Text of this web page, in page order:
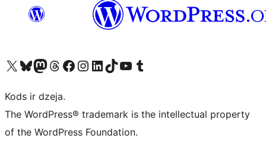
Apmeklējiet mūsu X (agrāk Twitter) kontu
Apmeklējiet mūsu Bluesky kontu
Apmeklējiet mūsu Mastodon kontu
Apmeklējiet mūsu Threads kontu
Apmeklējiet mūsu Facebook lapuApmeklējiet mūsu Instagram kontu
Apmeklējiet mūsu LinkedIn kontu
Apmeklējiet mūsu TikTok kontu
Apmeklējiet mūsu YouTube kanālu
Apmeklējiet mūsu Tumblr kontu
Kods ir dzeja.
The WordPress® trademark is the intellectual property
of the WordPress Foundation.